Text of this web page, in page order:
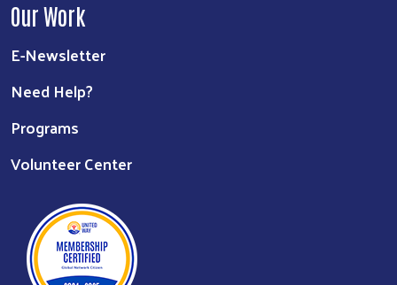
Our Work
E-Newsletter
Need Help?
Programs
Volunteer Center